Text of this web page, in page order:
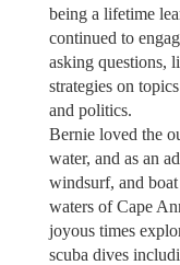
being a lifetime
continued to
asking questions,
strategies on
and politics.
Bernie loved the
water, and as an
windsurf, and
waters of Cape
joyous times
scuba dives